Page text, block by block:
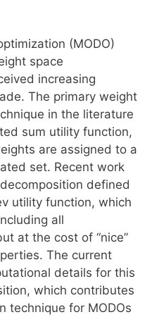
(MODO)
space
increasing
The primary weight
in the literature
sum utility function,
are assigned to a
set. Recent work
defined
utility function, which
all
at the cost of “nice”
The current
details for this
which contributes
technique for MODOs